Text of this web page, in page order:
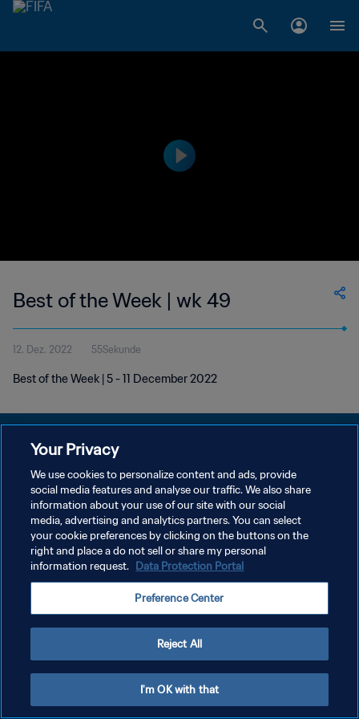
Best of the Week | wk 49
12. Dez. 2022 55Sekunde
Best of the Week | 5 - 11 December 2022
DATENSCHUTZ
NUTZUNGSBEDINGUNGEN
COOKIE-EINSTELLUNGEN VERWALTEN
Copyright © 1994 - 2026 FIFA. Alle Rechte vorbehalten.
Your Privacy
We use cookies to personalize content and ads, provide
social media features and analyse our traffic. We also share
information about your use of our site with our social
media, advertising and analytics partners. You can select
your cookie preferences by clicking on the buttons on the
right and place a do not sell or share my personal
information request. Data Protection Portal
Preference Center
Reject All
I'm OK with that